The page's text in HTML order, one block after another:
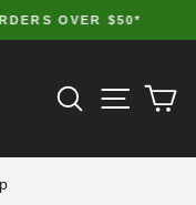
OVER $50*
SEARCHSITE